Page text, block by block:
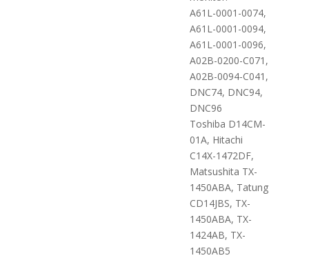
A61L-0001-0074,
A61L-0001-0094,
A61L-0001-0096,
A02B-0200-C071,
A02B-0094-C041,
DNC74, DNC94,
DNC96
Toshiba D14CM-
01A, Hitachi
C14X-1472DF,
Matsushita TX-
1450ABA, Tatung
CD14JBS, TX-
1450ABA, TX-
1424AB, TX-
1450AB5